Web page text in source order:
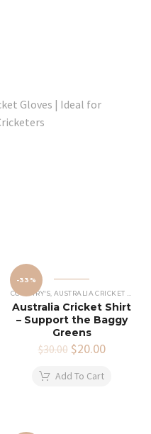
Gloves | Ideal for
-33%
COUNTRY'S AUSTRALIA CRICKET SHIRTS
Australia Cricket Shirt
– Support the Baggy
Greens
$30.00 Original
was:
$20.00Current
Add To Cart